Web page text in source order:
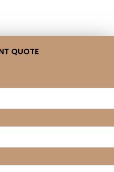
QUOTE